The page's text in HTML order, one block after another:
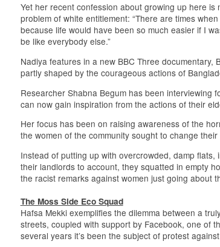
Yet her recent confession about growing up here
problem of white entitlement: “There are times
because life would have been so much easier if I
be like everybody else.”
Nadiya features in a new BBC Three
partly shaped by the courageous actions of
Researcher Shabna Begum has been interviewing
can now gain inspiration from the actions of their
Her focus has been on raising awareness of the
the women of the community sought to change their
Instead of putting up with overcrowded, damp
their landlords to account, they squatted in empty
the racist remarks against women just going about
The Moss Side Eco Squad
Hafsa Mekki exemplifies the dilemma between a
streets, coupled with support by Facebook, one of
several years it’s been the subject of protest